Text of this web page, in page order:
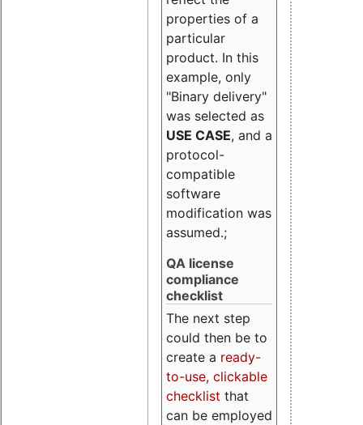
properties of a
particular
product. In this
example, only
"Binary delivery"
was selected as
USE CASE, and a
protocol-
compatible
software
modification was
assumed.;
QA license
compliance
checklist
The next step
could then be to
create a ready-
to-use, clickable
checklist that
can be employed